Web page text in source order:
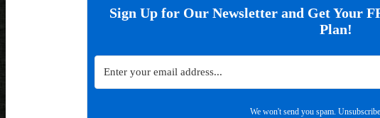
Sign Up for Our Newsletter and Get Your
Plan!
We won't send you spam.